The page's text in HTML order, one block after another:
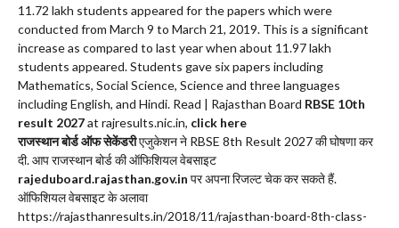
11.72 lakh students appeared for the papers which were
conducted from March 9 to March 21, 2019. This is a significant
increase as compared to last year when about 11.97 lakh
students appeared. Students gave six papers including
Mathematics, Social Science, Science and three languages
including English, and Hindi. Read | Rajasthan Board RBSE 10th
result 2027at rajresults.nic.in, click here
राजस्थान बोर्ड ऑफ सेकेंडरीएजुकेशन ने RBSE 8th Result 2027 की घोषणा कर
दी. आप राजस्थान बोर्ड की ऑफिशियल वेबसाइट
rajeduboard.rajasthan.gov.in पर अपना रिजल्ट चेक कर सकते हैं.
ऑफिशियल वेबसाइट के अलावा
https://rajasthanresults.in/2018/11/rajasthan-board-8th-class-